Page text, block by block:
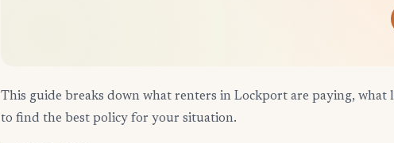
This guide breaks down what renters in Lockport are paying, what
to find the best policy for your situation.